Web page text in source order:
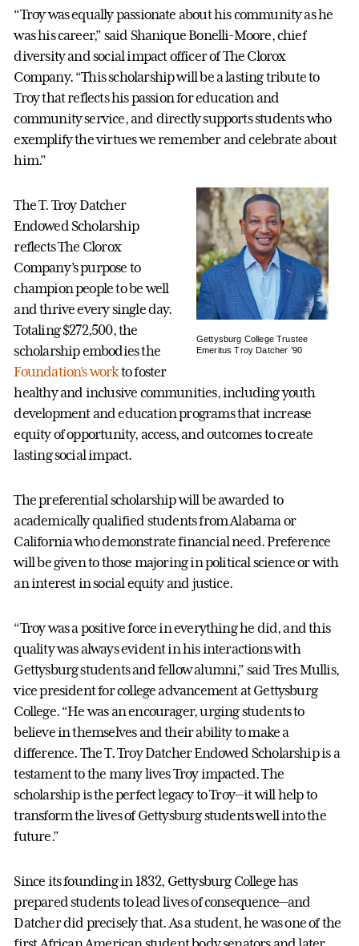
“Troy was equally passionate about his community as he
was his career,” said Shanique Bonelli-Moore, chief
diversity and social impact officer of The Clorox
Company. “This scholarship will be a lasting tribute to
Troy that reflects his passion for education and
community service, and directly supports students who
exemplify the virtues we remember and celebrate about
him.”
Gettysburg College Trustee
Emeritus Troy Datcher ’90
The T. Troy Datcher
Endowed Scholarship
reflects The Clorox
Company’s purpose to
champion people to be well
and thrive every single day.
Totaling $272,500, the
scholarship embodies the
Foundation’s workto foster
healthy and inclusive communities, including youth
development and education programs that increase
equity of opportunity, access, and outcomes to create
lasting social impact.
The preferential scholarship will be awarded to
academically qualified students from Alabama or
California who demonstrate financial need. Preference
will be given to those majoring in political science or with
an interest in social equity and justice.
“Troy was a positive force in everything he did, and this
quality was always evident in his interactions with
Gettysburg students and fellow alumni,” said Tres Mullis,
vice president for college advancement at Gettysburg
College. “He was an encourager, urging students to
believe in themselves and their ability to make a
difference. The T. Troy Datcher Endowed Scholarship is a
testament to the many lives Troy impacted. The
scholarship is the perfect legacy to Troy—it will help to
transform the lives of Gettysburg students well into the
future.”
Since its founding in 1832, Gettysburg College has
prepared students to lead lives of consequence—and
Datcher did precisely that. As a student, he was one of the